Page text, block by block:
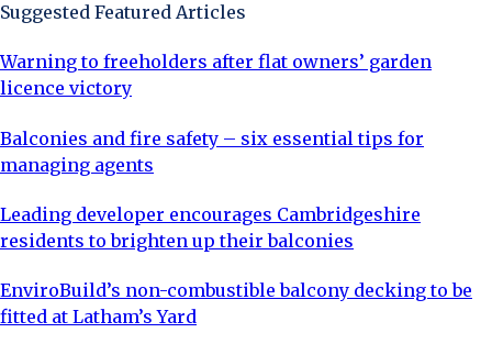
Suggested Featured Articles
Warning to freeholders after flat owners’ garden
licence victory
Balconies and fire safety – six essential tips for
managing agents
Leading developer encourages Cambridgeshire
residents to brighten up their balconies
EnviroBuild’s non-combustible balcony decking to be
fitted at Latham’s Yard